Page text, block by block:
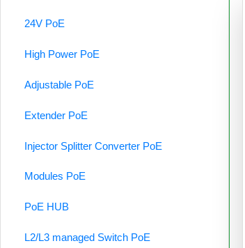
24V PoE
High Power PoE
Adjustable PoE
Extender PoE
Injector Splitter Converter PoE
Modules PoE
PoE HUB
L2/L3 managed Switch PoE